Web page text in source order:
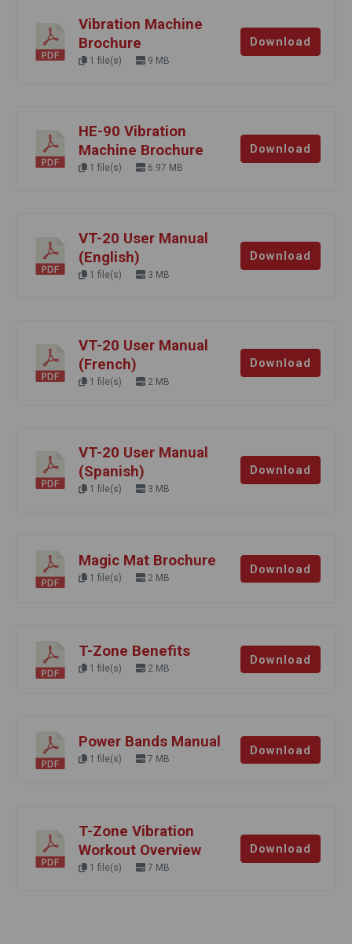
Vibration Machine
Brochure
1 file(s) 9 MB
Download
HE-90 Vibration
Machine Brochure
1 file(s) 6.97 MB
Download
VT-20 User Manual
(English)
1 file(s) 3 MB
Download
VT-20 User Manual
(French)
1 file(s) 2 MB
Download
VT-20 User Manual
(Spanish)
1 file(s) 3 MB
Download
Magic Mat Brochure
1 file(s) 2 MB
Download
T-Zone Benefits
1 file(s) 2 MB
Download
Power Bands Manual
1 file(s) 7 MB
Download
T-Zone Vibration
Workout Overview
1 file(s) 7 MB
Download